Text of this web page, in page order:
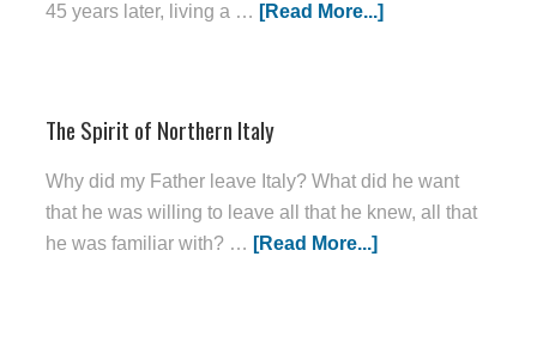
45 years later, living a … [Read More...]
The Spirit of Northern Italy
Why did my Father leave Italy? What did he want
that he was willing to leave all that he knew, all that
he was familiar with? … [Read More...]